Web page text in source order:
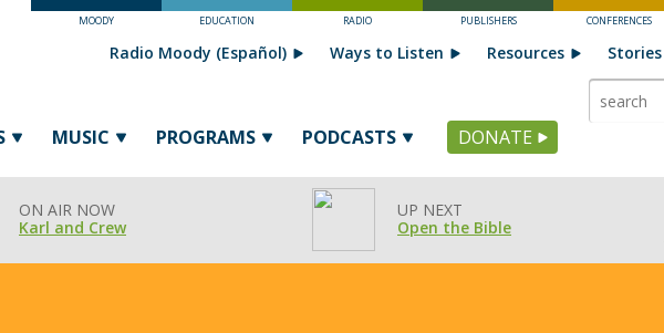
MOODY EDUCATION RADIO PUBLISHERS CONFERENCES
MUSIC PROGRAMS PODCASTS DONATE
Radio Moody (Español) Ways to Listen Resources Stories
ON AIR NOW
Karl and Crew
UP NEXT
Open the Bible